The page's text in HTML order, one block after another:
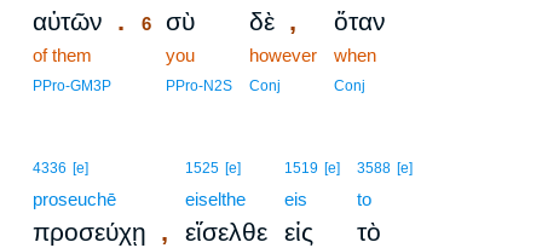
αὐτῶν .
of them
PPro-GM3P
6 σὺ
you
PPro-N2S
δὲ ,
however
Conj
ὅταν
when
Conj
4336 [e]
proseuchē
προσεύχῃ ,
1525 [e]
eiselthe
εἴσελθε
1519 [e]
eis
εἰς
3588 [e]
to
τὸ